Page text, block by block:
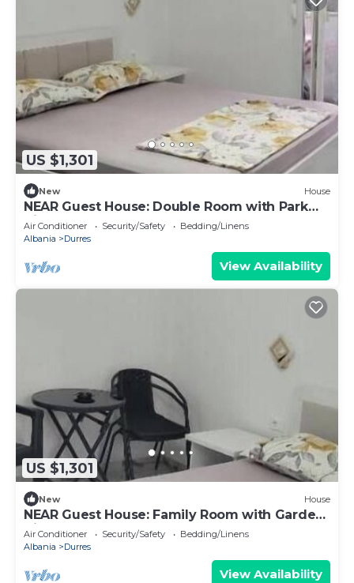
US $1,301
New House
NEAR Guest House: Double Room with Park
View
Air Conditioner Security/Safety
Bedding/Linens
Albania
Durres
View Availability
US $1,301
New House
NEAR Guest House: Family Room with Garden
View
Air Conditioner Security/Safety
Bedding/Linens
Albania
Durres
View Availability